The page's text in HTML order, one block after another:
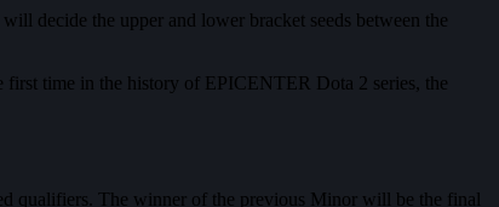
decide the upper and lower bracket seeds between the
time in the history of EPICENTER Dota 2 series, the
qualifiers. The winner of the previous Minor will be the final